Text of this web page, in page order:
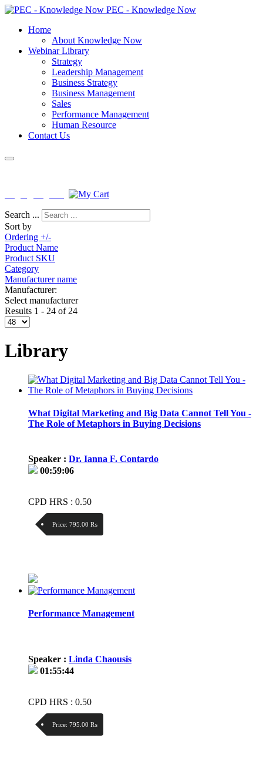
PEC - Knowledge Now
Home
About Knowledge Now
Webinar Library
Strategy
Leadership Management
Business Strategy
Business Management
Sales
Performance Management
Human Resource
Contact Us
Search ...
Sort by
Ordering +/-
Product Name
Product SKU
Category
Manufacturer name
Manufacturer:
Select manufacturer
Results 1 - 24 of 24
Library
What Digital Marketing and Big Data Cannot Tell You -
The Role of Metaphors in Buying Decisions
Speaker : Dr. Ianna F. Contardo
00:59:06
CPD HRS : 0.50
Price: 795.00 ₨
Performance Management
Speaker : Linda Chaousis
01:55:44
CPD HRS : 0.50
Price: 795.00 ₨